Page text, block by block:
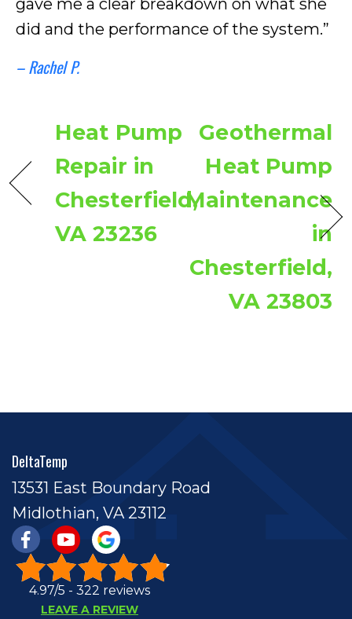
did and the performance of the system.”
– Rachel P.
Heat Pump
Repair in
Chesterfield,
VA 23236
Geothermal
Heat Pump
Maintenance
in
Chesterfield,
VA 23803
DeltaTemp
13531 East Boundary Road
Midlothian, VA 23112
4.97/5 - 322 reviews
LEAVE A REVIEW